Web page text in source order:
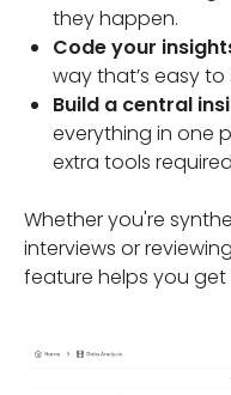
they happen.
Code your
way that’s easy to
Build a central
everything in one
extra tools
Whether you're
interviews or
feature helps you